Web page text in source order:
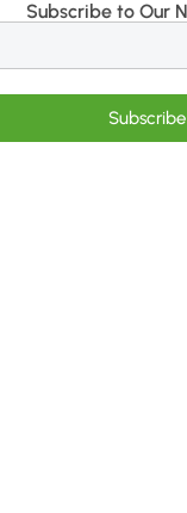
Subscribe to Our
Subscribe